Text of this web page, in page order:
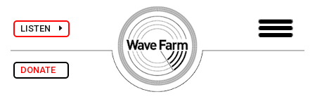
LISTEN
DONATE